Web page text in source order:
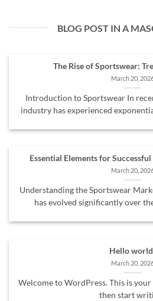
BLOG POST IN A
The Rise of Sportswear:
March 20,
Introduction to Sportswear In
industry has experienced
Essential Elements for
March 20,
Understanding the Sportswear
has evolved significantly over
Hello
March 20,
Welcome to WordPress. This is
then start